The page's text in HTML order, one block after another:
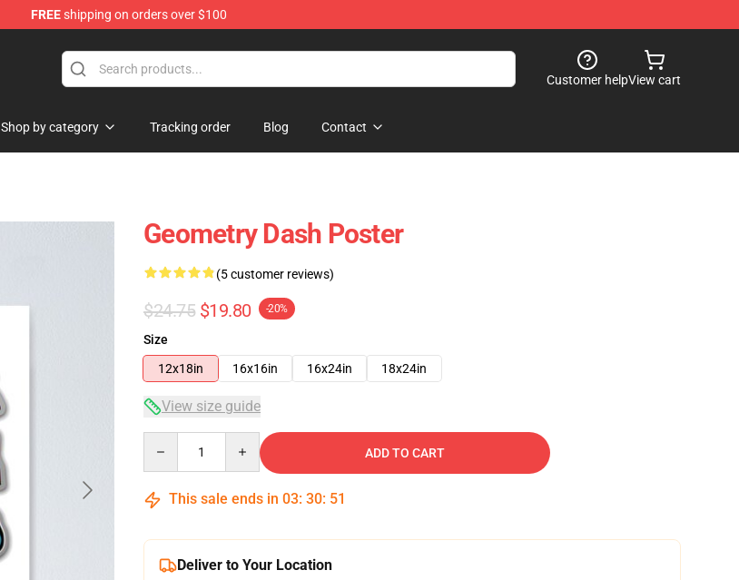
FREEshipping on orders over $100
Customer helpView cart
Shop by category Tracking order Blog Contact
Geometry Dash Poster
(5 customer reviews)
$24.75 $19.80 -20%
Size
12x18in
16x16in 16x24in 18x24in
View size guide
ADD TO CART
This sale ends in 03: 30: 50
Deliver to Your Location